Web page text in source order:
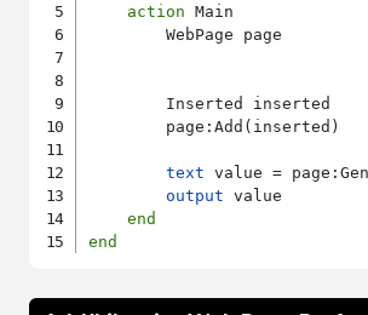
action Main
        WebPage page
        Inserted inserted
        page:Add(inserted)
text value =
output value
end
end